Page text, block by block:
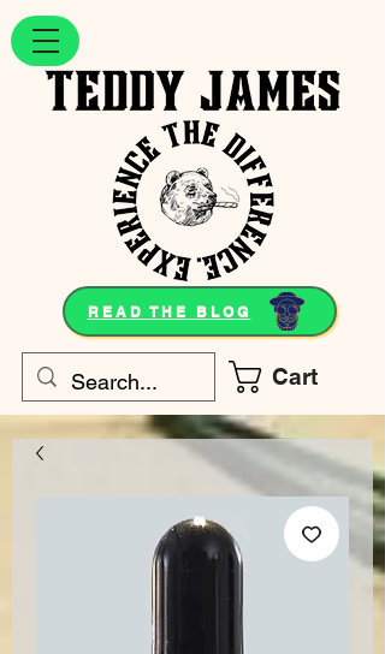
Cart
READ THE BLOG